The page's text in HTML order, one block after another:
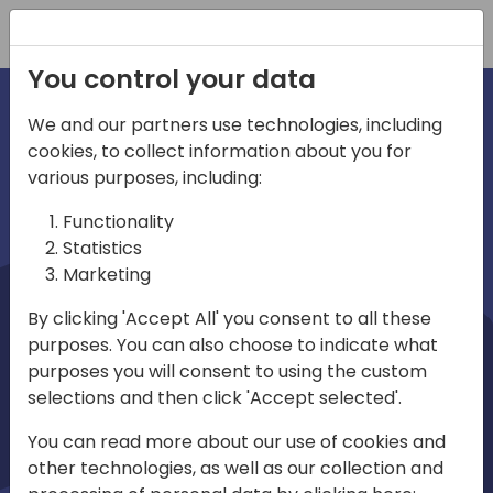
irections
emea
Home video
You control your data
We and our partners use technologies, including
cookies, to collect information about you for
various purposes, including:
Functionality
Statistics
Marketing
By clicking 'Accept All' you consent to all these
purposes. You can also choose to indicate what
purposes you will consent to using the custom
selections and then click 'Accept selected'.
You can read more about our use of cookies and
other technologies, as well as our collection and